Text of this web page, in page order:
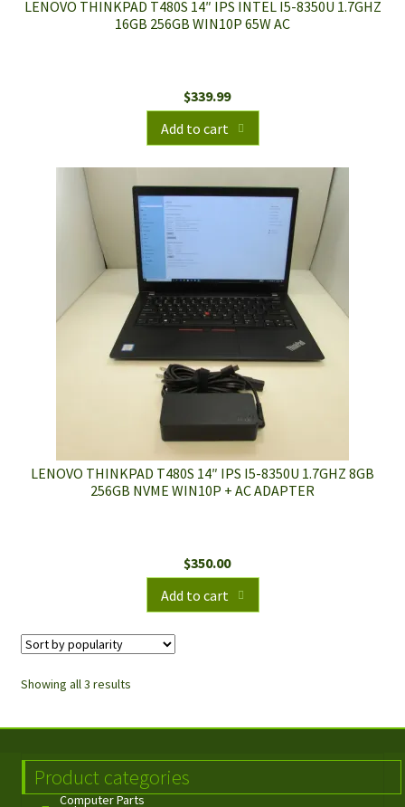
LENOVO THINKPAD T480S 14″ IPS INTEL I5-8350U 1.7GHZ
16GB 256GB WIN10P 65W AC
$339.99
Add to cart
LENOVO THINKPAD T480S 14″ IPS I5-8350U 1.7GHZ 8GB
256GB NVME WIN10P + AC ADAPTER
$350.00
Add to cart
Showing all 3 results
Product categories
Computer Parts